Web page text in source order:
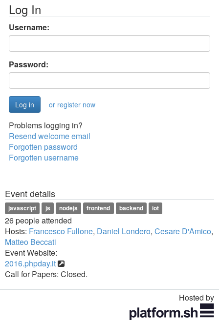
Log In
Username:
Password:
or register now
Problems logging in?
Resend welcome email
Forgotten password
Forgotten username
Event details
javascript js nodejs frontend backend iot
26 people attended
Hosts: Francesco Fullone, Daniel Londero, Cesare D'Amico,
Matteo Beccati
Event Website:
2016.phpday.it
Call for Papers: Closed.
Hosted by